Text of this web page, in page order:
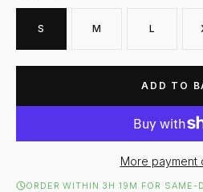
S M L
ADD TO
More payment
ORDER WITHIN 3H 19M FOR SAME-